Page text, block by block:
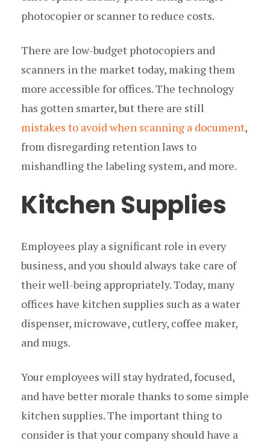
photocopier or scanner to reduce costs.
There are low-budget photocopiers and
scanners in the market today, making them
more accessible for offices. The technology
has gotten smarter, but there are still
mistakes to avoid when scanning a document,
from disregarding retention laws to
mishandling the labeling system, and more.
Kitchen Supplies
Employees play a significant role in every
business, and you should always take care of
their well-being appropriately. Today, many
offices have kitchen supplies such as a water
dispenser, microwave, cutlery, coffee maker,
and mugs.
Your employees will stay hydrated, focused,
and have better morale thanks to some simple
kitchen supplies. The important thing to
consider is that your company should have a